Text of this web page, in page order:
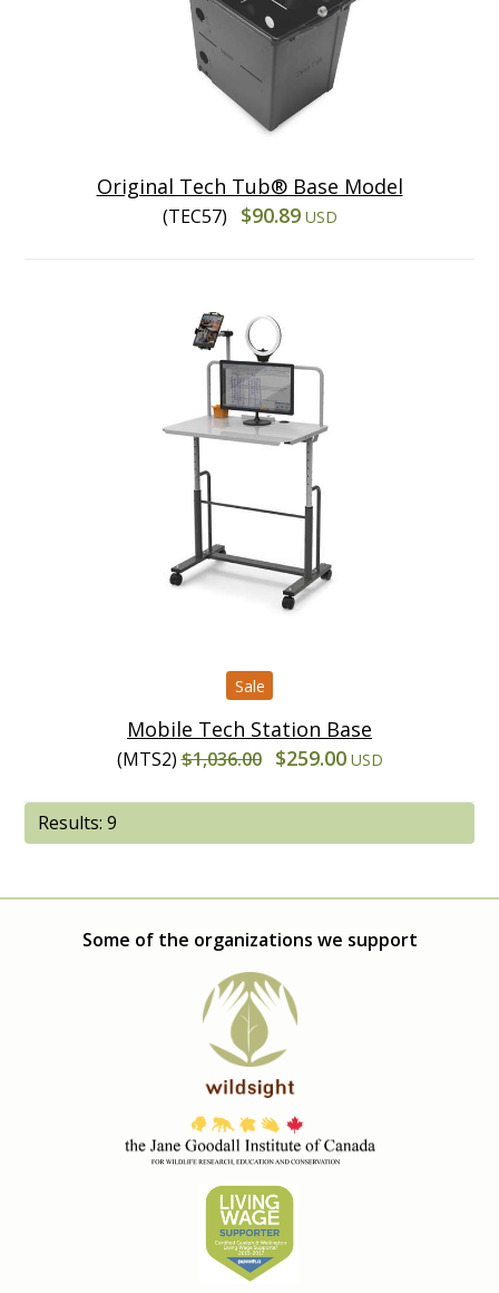
Original Tech Tub® Base Model
(TEC57) $90.89 USD
Sale
Mobile Tech Station Base
(MTS2)$1,036.00 $259.00 USD
Results: 9
Some of the organizations we support